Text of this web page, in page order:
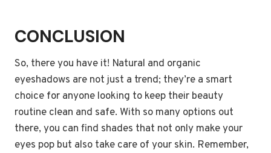
CONCLUSION
So, there you have it! Natural and organic
eyeshadows are not just a trend; they’re a smart
choice for anyone looking to keep their beauty
routine clean and safe. With so many options out
there, you can find shades that not only make your
eyes pop but also take care of your skin. Remember,